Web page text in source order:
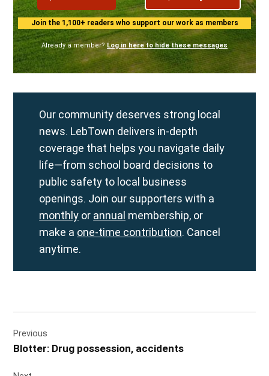
Join the 1,100+ readers who support our work as members
Already a member? Log in here to hide these messages
Our community deserves strong local
news. LebTown delivers in-depth
coverage that helps you navigate daily
life—from school board decisions to
public safety to local business
openings. Join our supporters with a
monthly or annual membership, or
make a one-time contribution. Cancel
anytime.
navigation
Previous
Blotter: Drug possession, accidents